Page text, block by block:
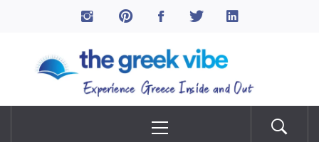
The Greek Vibe
Menu